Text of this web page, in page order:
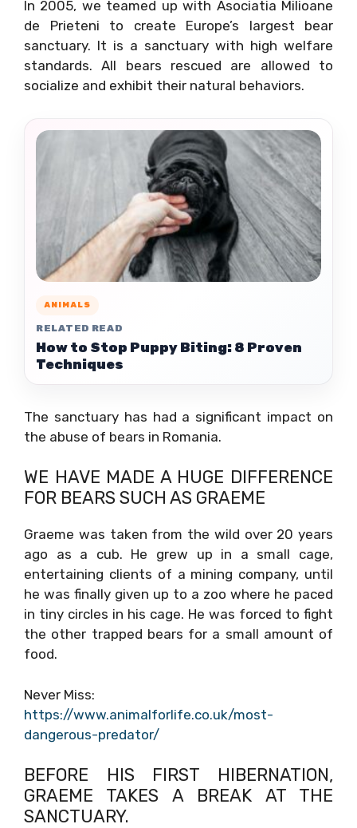
In 2005, we teamed up with Asociatia Milioane
de Prieteni to create Europe’s largest bear
sanctuary. It is a sanctuary with high welfare
standards. All bears rescued are allowed to
socialize and exhibit their natural behaviors.
ANIMALS
RELATED READ
How to Stop Puppy Biting: 8 Proven
Techniques
The sanctuary has had a significant impact on
the abuse of bears in Romania.
WE HAVE MADE A HUGE DIFFERENCE
FOR BEARS SUCH AS GRAEME
Graeme was taken from the wild over 20 years
ago as a cub. He grew up in a small cage,
entertaining clients of a mining company, until
he was finally given up to a zoo where he paced
in tiny circles in his cage. He was forced to fight
the other trapped bears for a small amount of
food.
Never Miss:
https://www.animalforlife.co.uk/most-
dangerous-predator/
BEFORE HIS FIRST HIBERNATION,
GRAEME TAKES A BREAK AT THE
SANCTUARY.